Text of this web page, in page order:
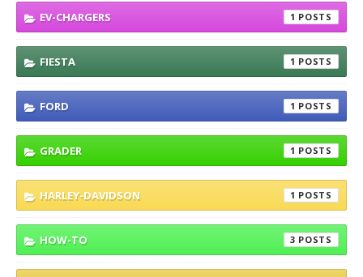
EV-CHARGERS 1
FIESTA 1
FORD 1
GRADER 1
HARLEY-DAVIDSON 1
HOW-TO 3